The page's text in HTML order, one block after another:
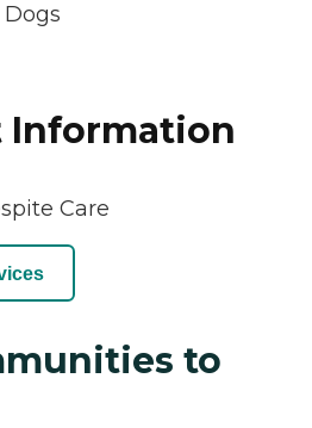
Information
Care
to